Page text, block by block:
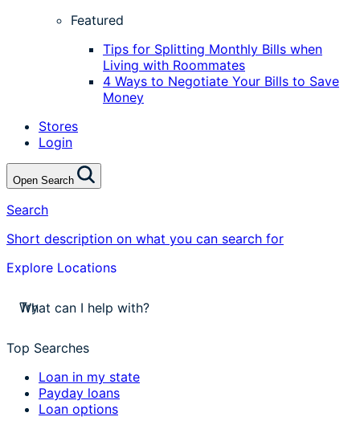
Featured
Tips for Splitting Monthly Bills when
Living with Roommates
4 Ways to Negotiate Your Bills to Save
Money
Stores
Login
Open Search
Search
Short description on what you can search for
Explore Locations
Tryapply for a payday loan
stores near me
Top Searches
Loan in my state
Payday loans
Loan options